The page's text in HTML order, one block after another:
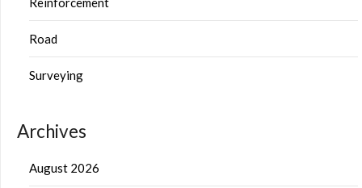
Road
Surveying
Archives
August 2026